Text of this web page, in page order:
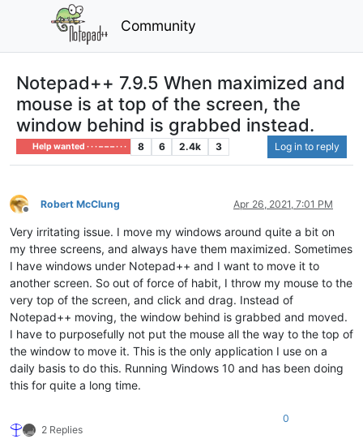
Community
Notepad++ 7.9.5 When maximized and
mouse is at top of the screen, the
window behind is grabbed instead.
Help wanted · · · – – – · · · 8 6 2.4k 3 Log in to reply
Offline
Robert McClung Apr 26, 2021, 7:01 PM
Very irritating issue. I move my windows around quite a bit on
my three screens, and always have them maximized. Sometimes
I have windows under Notepad++ and I want to move it to
another screen. So out of force of habit, I throw my mouse to the
very top of the screen, and click and drag. Instead of
Notepad++ moving, the window behind is grabbed and moved.
I have to purposefully not put the mouse all the way to the top of
the window to move it. This is the only application I use on a
daily basis to do this. Running Windows 10 and has been doing
this for quite a long time.
2 Replies
0